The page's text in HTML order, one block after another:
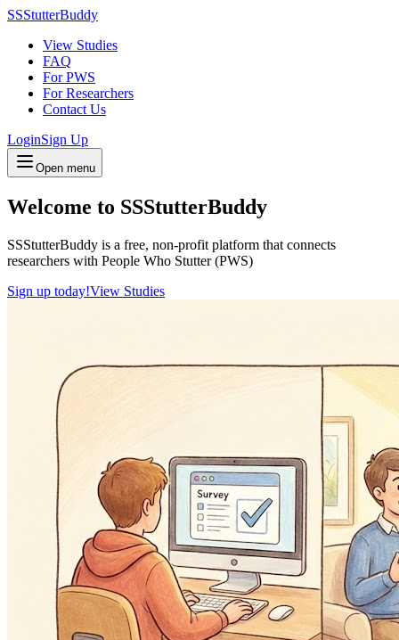
SSStutterBuddy
View Studies
FAQ
For PWS
For Researchers
Contact Us
LoginSign Up
Open menu
Welcome to SSStutterBuddy
SSStutterBuddy is a free, non-profit platform that connects
researchers with People Who Stutter (PWS)
Sign up today!View Studies